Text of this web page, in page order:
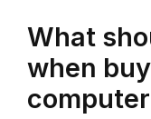
What
when